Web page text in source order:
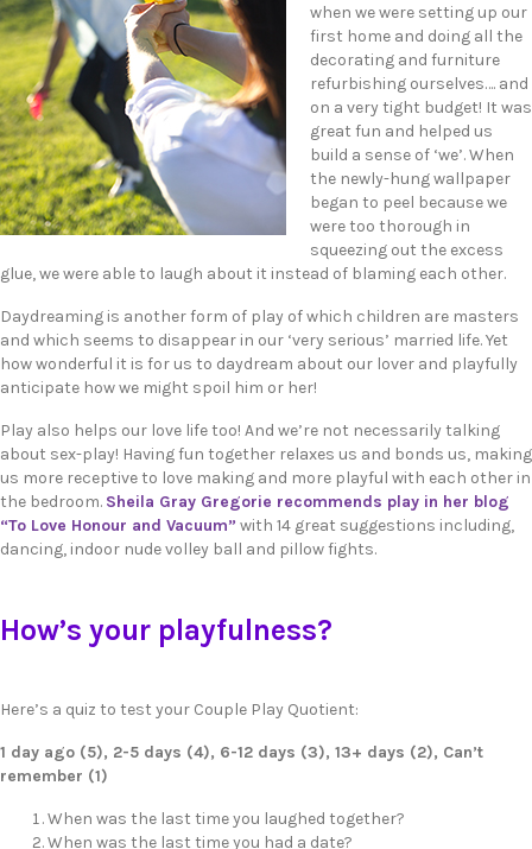
when we were setting up our
first home and doing all the
decorating and furniture
refurbishing ourselves…. and
on a very tight budget! It was
great fun and helped us
build a sense of ‘we’. When
the newly-hung wallpaper
began to peel because we
were too thorough in
squeezing out the excess
glue, we were able to laugh about it instead of blaming each other.
Daydreaming is another form of play of which children are masters
and which seems to disappear in our ‘very serious’ married life. Yet
how wonderful it is for us to daydream about our lover and playfully
anticipate how we might spoil him or her!
Play also helps our love life too! And we’re not necessarily talking
about sex-play! Having fun together relaxes us and bonds us, making
us more receptive to love making and more playful with each other in
the bedroom. Sheila Gray Gregorie recommends play in her blog
“To Love Honour and Vacuum” with 14 great suggestions including,
dancing, indoor nude volley ball and pillow fights.
How’s your playfulness?
Here’s a quiz to test your Couple Play Quotient:
1 day ago (5), 2-5 days (4), 6-12 days (3), 13+ days (2), Can’t
remember (1)
When was the last time you laughed together?
When was the last time you had a date?